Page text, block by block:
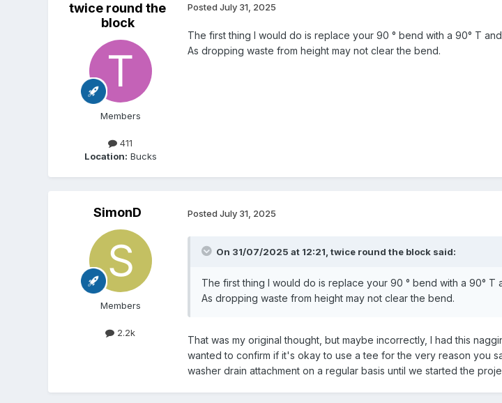
twice round the
block
Members
411
Location: Bucks
Posted July 31, 2025
The first thing I would do is replace your 90 ° bend with a 90° T
As dropping waste from height may not clear the bend.
SimonD
Members
2.2k
Posted July 31, 2025
On 31/07/2025 at 12:21, twice round the blocksaid:
The first thing I would do is replace your 90 ° bend with a 90°
As dropping waste from height may not clear the bend.
That was my original thought, but maybe incorrectly, I had this
wanted to confirm if it's okay to use a tee for the very reason you
washer drain attachment on a regular basis until we started the